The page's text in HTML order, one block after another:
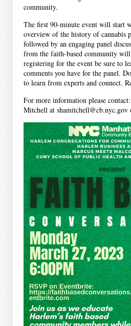
community.
The first 90-minute event will start
overview of the history of cannabis
followed by an engaging panel
from the faith-based community
registering for the event be sure to
comments you have for the panel.
to learn from experts and connect.
For more information please
Mitchell at shamitchell@cb.nyc.gov